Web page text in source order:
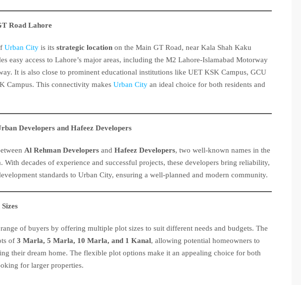
Road Lahore
Urban City is its strategic location on the Main GT Road, near Kala Shah Kaku
easy access to Lahore’s major areas, including the M2 Lahore-Islamabad Motorway
It is also close to prominent educational institutions like UET KSK Campus, GCU
Campus. This connectivity makes Urban City an ideal choice for both residents and
Developers and Hafeez Developers
Al Rehman Developers and Hafeez Developers, two well-known names in the
With decades of experience and successful projects, these developers bring reliability,
standards to Urban City, ensuring a well-planned and modern community.
of buyers by offering multiple plot sizes to suit different needs and budgets. The
of 3 Marla, 5 Marla, 10 Marla, and 1 Kanal, allowing potential homeowners to
their dream home. The flexible plot options make it an appealing choice for both
for larger properties.